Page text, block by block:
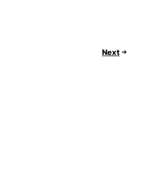
Next